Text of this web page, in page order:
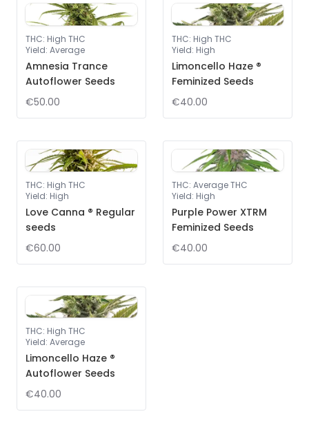
THC: High THC
Yield: Average
Amnesia Trance
Autoflower Seeds
€50.00
THC: High THC
Yield: High
Limoncello Haze ®
Feminized Seeds
€40.00
THC: High THC
Yield: High
Love Canna ® Regular
seeds
€60.00
THC: Average THC
Yield: High
Purple Power XTRM
Feminized Seeds
€40.00
THC: High THC
Yield: Average
Limoncello Haze ®
Autoflower Seeds
€40.00